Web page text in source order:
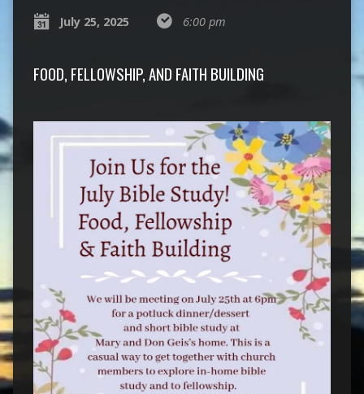
July 25, 2025 6:00 pm
FOOD, FELLOWSHIP, AND FAITH BUILDING